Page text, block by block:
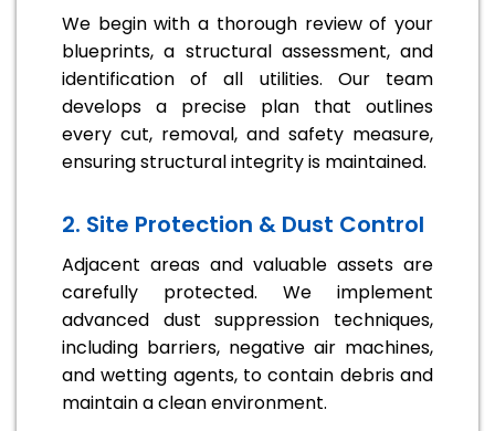
We begin with a thorough review of your
blueprints, a structural assessment, and
identification of all utilities. Our team
develops a precise plan that outlines
every cut, removal, and safety measure,
ensuring structural integrity is maintained.
2. Site Protection & Dust Control
Adjacent areas and valuable assets are
carefully protected. We implement
advanced dust suppression techniques,
including barriers, negative air machines,
and wetting agents, to contain debris and
maintain a clean environment.